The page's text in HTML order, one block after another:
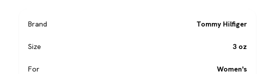
Brand Tommy Hilfiger
Size 3 oz
For Women's